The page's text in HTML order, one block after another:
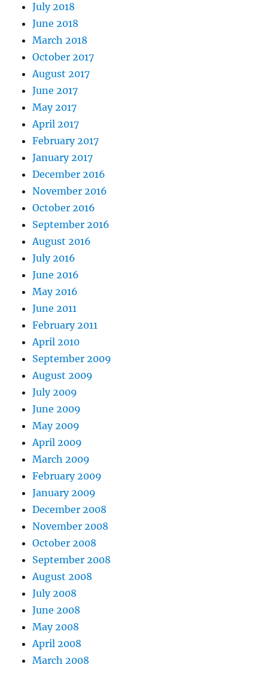
July 2018
June 2018
March 2018
October 2017
August 2017
June 2017
May 2017
April 2017
February 2017
January 2017
December 2016
November 2016
October 2016
September 2016
August 2016
July 2016
June 2016
May 2016
June 2011
February 2011
April 2010
September 2009
August 2009
July 2009
June 2009
May 2009
April 2009
March 2009
February 2009
January 2009
December 2008
November 2008
October 2008
September 2008
August 2008
July 2008
June 2008
May 2008
April 2008
March 2008